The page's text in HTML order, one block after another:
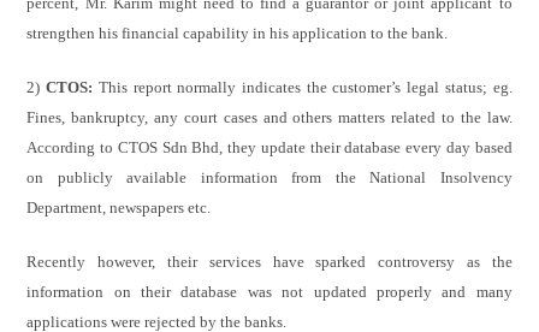
strengthen his financial capability in his application to the bank.
2)CTOS: This report normally indicates the customer’s legal status; eg.
Fines, bankruptcy, any court cases and others matters related to the law.
According to CTOS Sdn Bhd, they update their database every day based
on publicly available information from the National Insolvency
Department, newspapers etc.
Recently however, their services have sparked controversy as the
information on their database was not updated properly and many
applications were rejected by the banks.